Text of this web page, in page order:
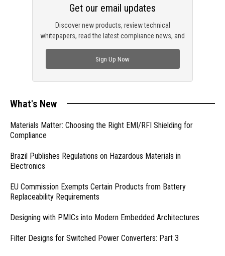
Discover new products, review technical
whitepapers, read the latest compliance news, and
Get our email updates
Sign Up Now
What's New
Materials Matter: Choosing the Right EMI/RFI Shielding for
Compliance
Brazil Publishes Regulations on Hazardous Materials in
Electronics
EU Commission Exempts Certain Products from Battery
Replaceability Requirements
Designing with PMICs into Modern Embedded Architectures
Filter Designs for Switched Power Converters: Part 3